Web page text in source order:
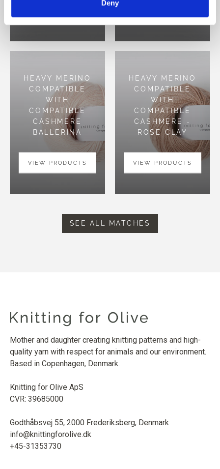
Deny
HEAVY MERINO
COMPATIBLE
WITH
COMPATIBLE
CASHMERE
BALLERINA
VIEW PRODUCTS
HEAVY MERINO
COMPATIBLE
WITH
COMPATIBLE
CASHMERE -
ROSE CLAY
VIEW PRODUCTS
SEE ALL MATCHES
Mother and daughter creating knitting patterns and high-
quality yarn with respect for animals and our environment.
Based in Copenhagen, Denmark.
Knitting for Olive ApS
CVR: 39685000
Godthåbsvej 55, 2000 Frederiksberg, Denmark
info@knittingforolive.dk
+45-31353730